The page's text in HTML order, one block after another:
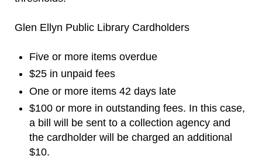
Glen Ellyn Public Library Cardholders
Five or more items overdue
$25 in unpaid fees
One or more items 42 days late
$100 or more in outstanding fees. In this case,
a bill will be sent to a collection agency and
the cardholder will be charged an additional
$10.